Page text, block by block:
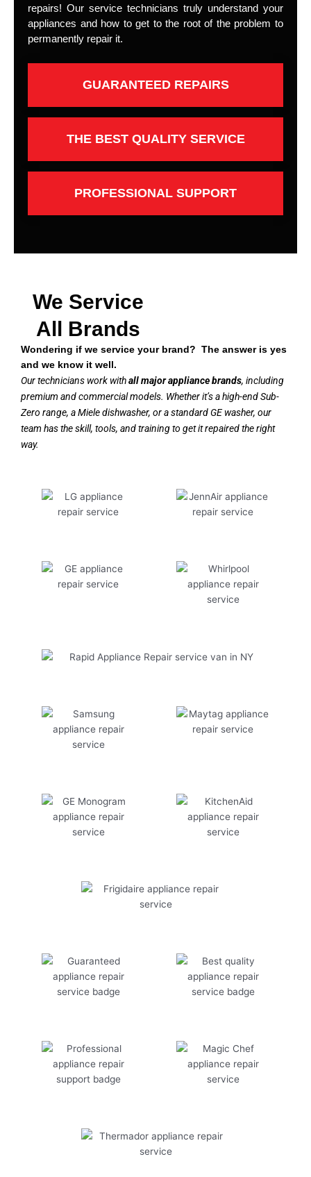
repairs! Our service technicians truly understand your
appliances and how to get to the root of the problem to
permanently repair it.
GUARANTEED REPAIRS
THE BEST QUALITY SERVICE
PROFESSIONAL SUPPORT
We Service
All Brands
Wondering if we service your brand? The answer is yes
and we know it well.
Our technicians work withall major appliance brands, including
premium and commercial models. Whether it’s a high-end Sub-
Zero range, a Miele dishwasher, or a standard GE washer, our
team has the skill, tools, and training to get it repaired the right
way.